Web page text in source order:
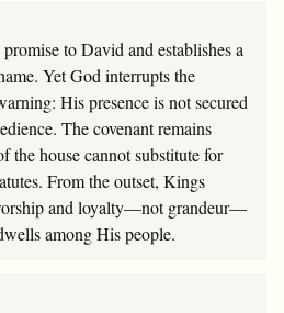
to David and establishes a
Yet God interrupts the
His presence is not secured
The covenant remains
the house cannot substitute for
From the outset, Kings
and loyalty—not grandeur—
among His people.